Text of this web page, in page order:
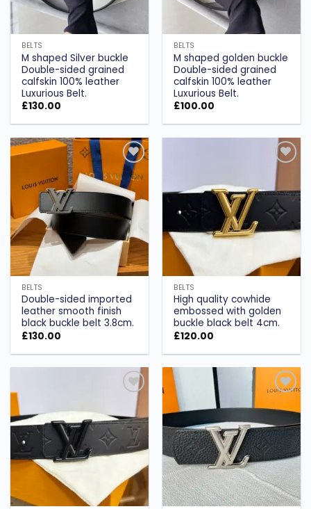
BELTS
M shaped Silver buckle
Double-sided grained
calfskin 100% leather
Luxurious Belt.
£130.00
BELTS
M shaped golden buckle
Double-sided grained
calfskin 100% leather
Luxurious Belt.
£100.00
Add to
wishlist
BELTS
Double-sided imported
leather smooth finish
black buckle belt 3.8cm.
£130.00
Add to
wishlist
BELTS
High quality cowhide
embossed with golden
buckle black belt 4cm.
£120.00
Add to
wishlist
wishlist